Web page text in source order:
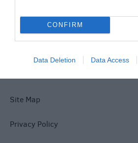
CONFIRM
Data Deletion Data Access
Site Map
Privacy Policy